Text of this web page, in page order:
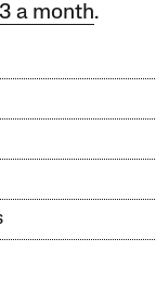
a month.